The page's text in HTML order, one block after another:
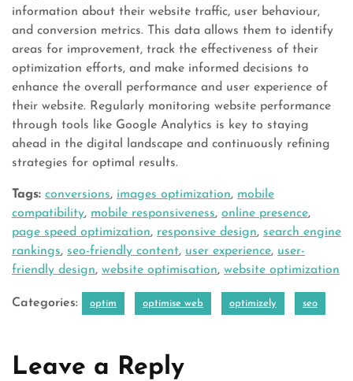
information about their website traffic, user behaviour,
and conversion metrics. This data allows them to identify
areas for improvement, track the effectiveness of their
optimization efforts, and make informed decisions to
enhance the overall performance and user experience of
their website. Regularly monitoring website performance
through tools like Google Analytics is key to staying
ahead in the digital landscape and continuously refining
strategies for optimal results.
Tags: conversions, images optimization, mobile
compatibility, mobile responsiveness, online presence,
page speed optimization, responsive design, search engine
rankings, seo-friendly content, user experience, user-
friendly design, website optimisation, website optimization
Categories: optim optimise web optimizely seo
Leave a Reply